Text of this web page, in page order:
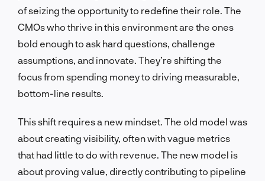
of seizing the opportunity to redefine their role. The
CMOs who thrive in this environment are the ones
bold enough to ask hard questions, challenge
assumptions, and innovate. They’re shifting the
focus from spending money to driving measurable,
bottom-line results.
This shift requires a new mindset. The old model was
about creating visibility, often with vague metrics
that had little to do with revenue. The new model is
about proving value, directly contributing to pipeline